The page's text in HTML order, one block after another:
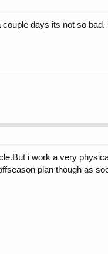
days its not so
i work a very
plan though as